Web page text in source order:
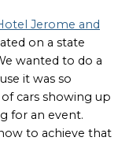
Jerome and
on a state
wanted to do a
it was so
cars showing up
for an event.
to achieve that